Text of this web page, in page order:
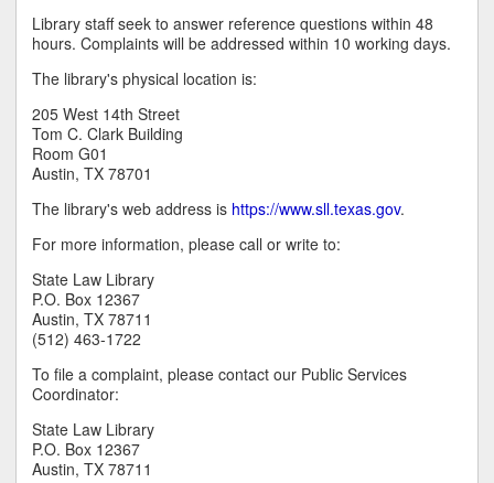
Library staff seek to answer reference questions within 48
hours. Complaints will be addressed within 10 working days.
The library's physical location is:
205 West 14th Street
Tom C. Clark Building
Room G01
Austin, TX 78701
The library's web address is https://www.sll.texas.gov.
For more information, please call or write to:
State Law Library
P.O. Box 12367
Austin, TX 78711
(512) 463-1722
To file a complaint, please contact our Public Services
Coordinator:
State Law Library
P.O. Box 12367
Austin, TX 78711